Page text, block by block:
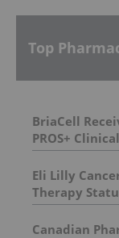
Top
BriaCell
PROS+
Eli Lilly
Therapy
Canadian